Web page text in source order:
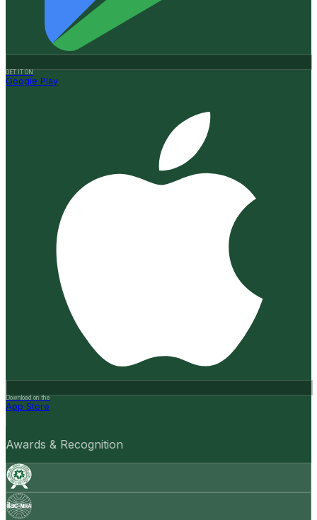
GET IT ON
Google Play
Download on the
App Store
Awards & Recognition